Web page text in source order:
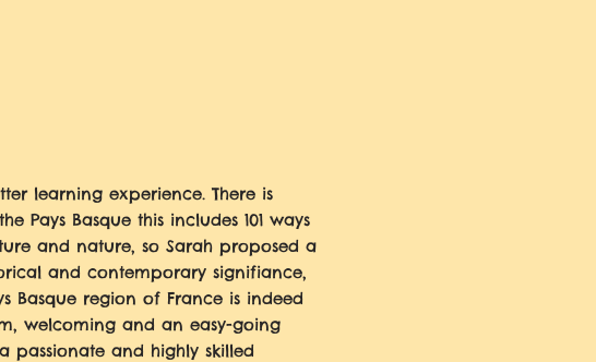
learning experience. There is
Pays Basque this includes 101 ways
and nature, so Sarah proposed a
and contemporary signifiance,
Basque region of France is indeed
welcoming and an easy-going
passionate and highly skilled